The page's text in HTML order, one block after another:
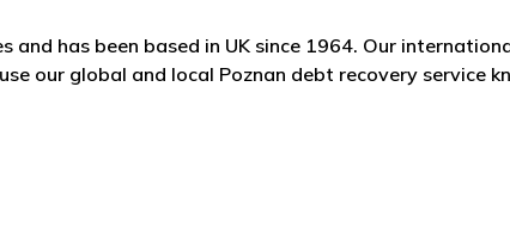
has been based in UK since 1964. Our
our global and local Poznan debt recovery service